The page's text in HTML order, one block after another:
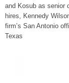
and Kosub as senior
hires, Kennedy
firm’s San Antonio
Texas